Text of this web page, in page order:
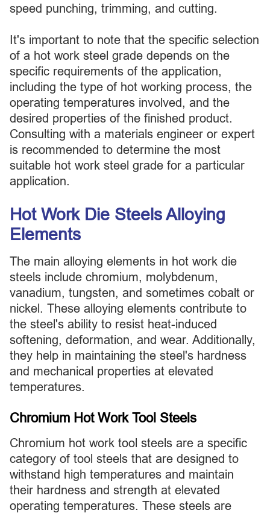
speed punching, trimming, and cutting.
It's important to note that the specific selection
of a hot work steel grade depends on the
specific requirements of the application,
including the type of hot working process, the
operating temperatures involved, and the
desired properties of the finished product.
Consulting with a materials engineer or expert
is recommended to determine the most
suitable hot work steel grade for a particular
application.
Hot Work Die Steels Alloying
Elements
The main alloying elements in hot work die
steels include chromium, molybdenum,
vanadium, tungsten, and sometimes cobalt or
nickel. These alloying elements contribute to
the steel's ability to resist heat-induced
softening, deformation, and wear. Additionally,
they help in maintaining the steel's hardness
and mechanical properties at elevated
temperatures.
Chromium Hot Work Tool Steels
Chromium hot work tool steels are a specific
category of tool steels that are designed to
withstand high temperatures and maintain
their hardness and strength at elevated
operating temperatures. These steels are